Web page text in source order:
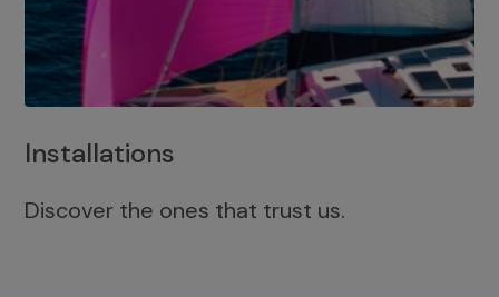
Installations
Discover the ones that trust us.